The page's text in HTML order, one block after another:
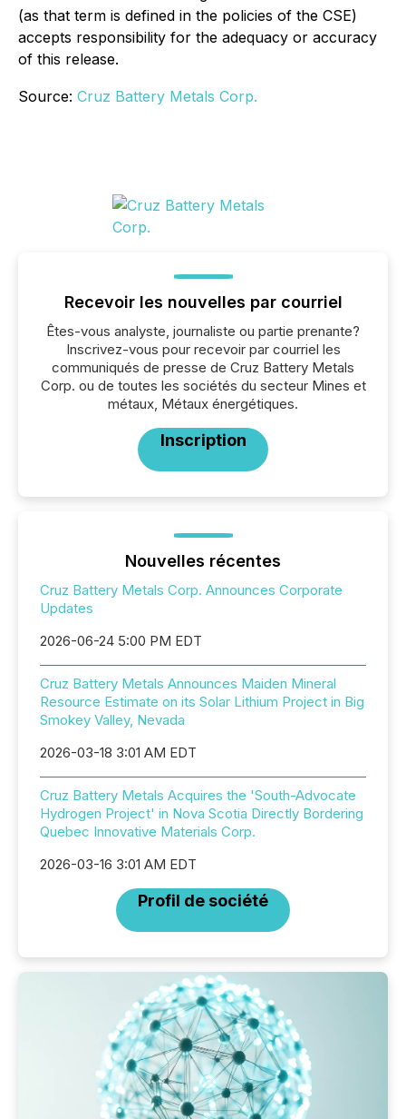
(as that term is defined in the policies of the CSE)
accepts responsibility for the adequacy or accuracy
of this release.
Source: Cruz Battery Metals Corp.
Recevoir les nouvelles par courriel
Êtes-vous analyste, journaliste ou partie prenante?
Inscrivez-vous pour recevoir par courriel les
communiqués de presse de Cruz Battery Metals
Corp. ou de toutes les sociétés du secteur Mines et
métaux, Métaux énergétiques.
Inscription
Nouvelles récentes
Cruz Battery Metals Corp. Announces Corporate
Updates
2026-06-24 5:00 PM EDT
Cruz Battery Metals Announces Maiden Mineral
Resource Estimate on its Solar Lithium Project in Big
Smokey Valley, Nevada
2026-03-18 3:01 AM EDT
Cruz Battery Metals Acquires the 'South-Advocate
Hydrogen Project' in Nova Scotia Directly Bordering
Quebec Innovative Materials Corp.
2026-03-16 3:01 AM EDT
Profil de société